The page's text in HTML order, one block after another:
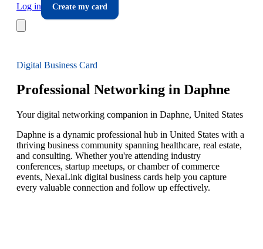
Log in
Create my card
Digital Business Card
Professional Networking in Daphne
Your digital networking companion in Daphne, United States
Daphne is a dynamic professional hub in United States with a
thriving business community spanning healthcare, real estate,
and consulting. Whether you're attending industry
conferences, startup meetups, or chamber of commerce
events, NexaLink digital business cards help you capture
every valuable connection and follow up effectively.